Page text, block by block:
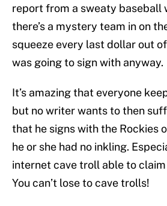
report from a sweaty baseball
there’s a mystery team in on
squeeze every last dollar out
was going to sign with anyway.
It’s amazing that everyone
but no writer wants to then
that he signs with the Rockies
he or she had no inkling.
internet cave troll able to
You can’t lose to cave trolls!